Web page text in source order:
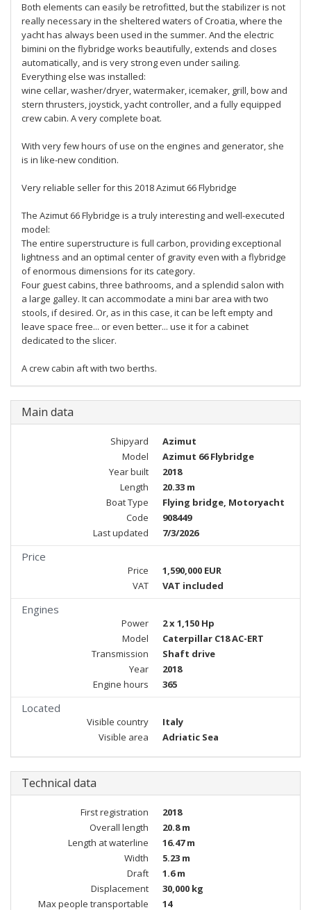
Both elements can easily be retrofitted, but the stabilizer is not
really necessary in the sheltered waters of Croatia, where the
yacht has always been used in the summer. And the electric
bimini on the flybridge works beautifully, extends and closes
automatically, and is very strong even under sailing.
Everything else was installed:
wine cellar, washer/dryer, watermaker, icemaker, grill, bow and
stern thrusters, joystick, yacht controller, and a fully equipped
crew cabin. A very complete boat.
With very few hours of use on the engines and generator, she
is in like-new condition.
Very reliable seller for this 2018 Azimut 66 Flybridge
The Azimut 66 Flybridge is a truly interesting and well-executed
model:
The entire superstructure is full carbon, providing exceptional
lightness and an optimal center of gravity even with a flybridge
of enormous dimensions for its category.
Four guest cabins, three bathrooms, and a splendid salon with
a large galley. It can accommodate a mini bar area with two
stools, if desired. Or, as in this case, it can be left empty and
leave space free... or even better... use it for a cabinet
dedicated to the slicer.
A crew cabin aft with two berths.
Main data
Shipyard
Azimut
Model
Azimut 66 Flybridge
Year built
2018
Length
20.33 m
Boat Type
Flying bridge, Motoryacht
Code
908449
Last updated
7/3/2026
Price
Price
1,590,000 EUR
VAT
VAT included
Engines
Power
2 x 1,150 Hp
Model
Caterpillar C18 AC-ERT
Transmission
Shaft drive
Year
2018
Engine hours
365
Located
Visible country
Italy
Visible area
Adriatic Sea
Technical data
First registration
2018
Overall length
20.8 m
Length at waterline
16.47 m
Width
5.23 m
Draft
1.6 m
Displacement
30,000 kg
Max people transportable
14